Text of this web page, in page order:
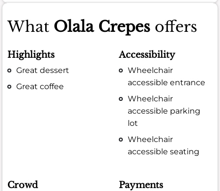
What Olala Crepes offers
Highlights
Great dessert
Great coffee
Accessibility
Wheelchair
accessible entrance
Wheelchair
accessible parking
lot
Wheelchair
accessible seating
Crowd Payments